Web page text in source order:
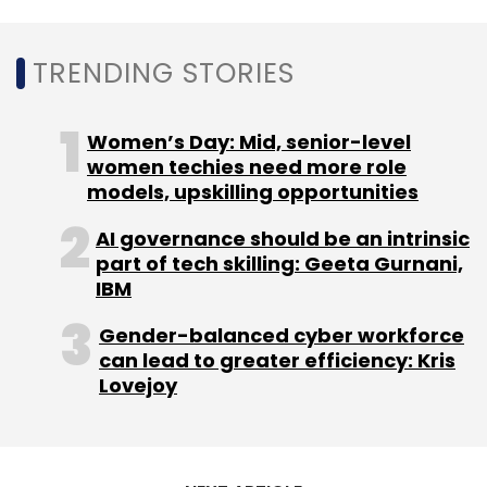
Sign up for Newsletter
Select your Newsletter frequency
Daily Newsletter
Weekly Newsletter
Monthly Newsletter
Subscribe
TRENDING STORIES
Women’s Day: Mid, senior-level
women techies need more role
models, upskilling opportunities
AI governance should be an intrinsic
part of tech skilling: Geeta Gurnani,
IBM
Gender-balanced cyber workforce
can lead to greater efficiency: Kris
Lovejoy